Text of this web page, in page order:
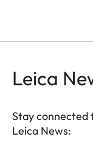
Leica
Stay connected
Leica News: